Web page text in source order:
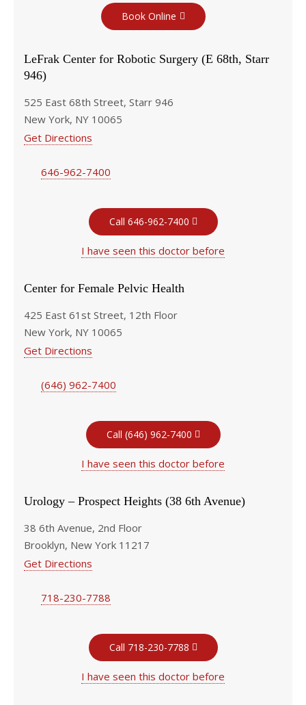
Book Online
LeFrak Center for Robotic Surgery (E 68th, Starr
946)
525 East 68th Street, Starr 946
New York, NY 10065
Get Directions
646-962-7400
Call 646-962-7400
I have seen this doctor before
Center for Female Pelvic Health
425 East 61st Street, 12th Floor
New York, NY 10065
Get Directions
(646) 962-7400
Call (646) 962-7400
I have seen this doctor before
Urology – Prospect Heights (38 6th Avenue)
38 6th Avenue, 2nd Floor
Brooklyn, New York 11217
Get Directions
718-230-7788
Call 718-230-7788
I have seen this doctor before